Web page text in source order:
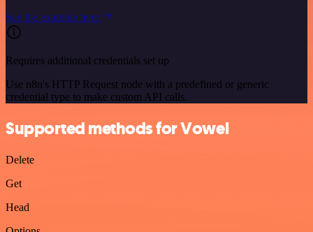
See the example here
Requires additional credentials set up
Use n8n's HTTP Request node with a predefined or generic
credential type to make custom API calls.
Supported methods for Vowel
Delete
Get
Head